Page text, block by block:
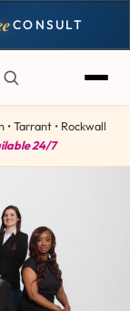
CONSULT
• Tarrant • Rockwall
24/7